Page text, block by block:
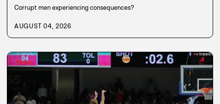
Corrupt men experiencing consequences?
AUGUST 04, 2026